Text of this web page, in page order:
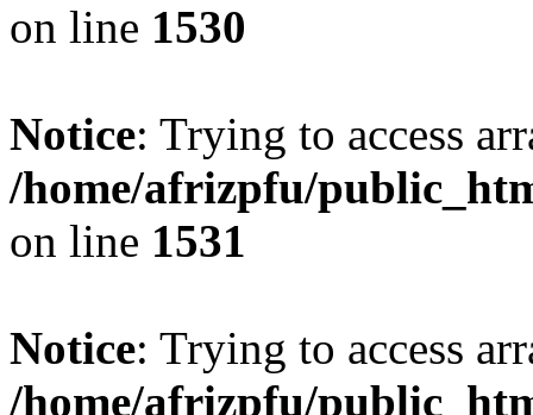
on line 1530
Notice: Trying to access
/home/afrizpfu/
on line 1531
Notice: Trying to access
/home/afrizpfu/